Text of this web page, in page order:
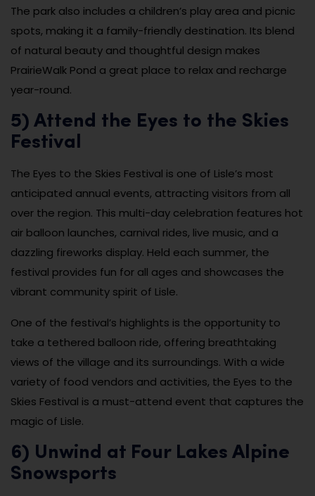
The park also includes a children’s play area and picnic
spots, making it a family-friendly destination. Its blend
of natural beauty and thoughtful design makes
PrairieWalk Pond a great place to relax and recharge
year-round.
5) Attend the Eyes to the Skies
Festival
The Eyes to the Skies Festival is one of Lisle’s most
anticipated annual events, attracting visitors from all
over the region. This multi-day celebration features hot
air balloon launches, carnival rides, live music, and a
dazzling fireworks display. Held each summer, the
festival provides fun for all ages and showcases the
vibrant community spirit of Lisle.
One of the festival’s highlights is the opportunity to
take a tethered balloon ride, offering breathtaking
views of the village and its surroundings. With a wide
variety of food vendors and activities, the Eyes to the
Skies Festival is a must-attend event that captures the
magic of Lisle.
6) Unwind at Four Lakes Alpine
Snowsports